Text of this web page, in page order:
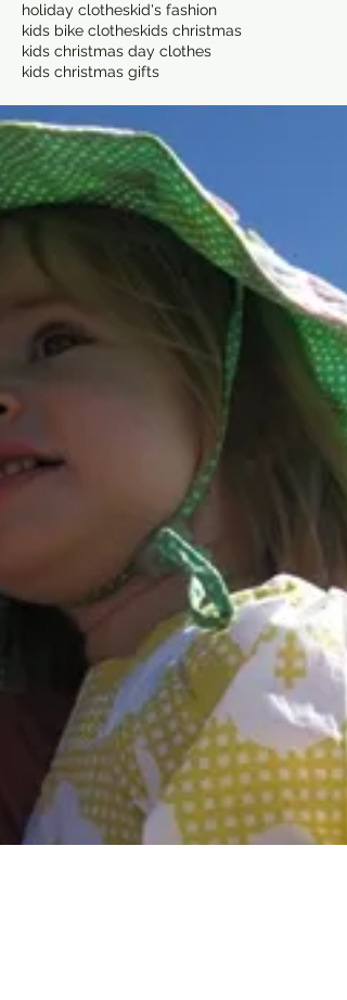
holiday clotheskid's fashion
kids bike clotheskids christmas
kids christmas day clothes
kids christmas gifts